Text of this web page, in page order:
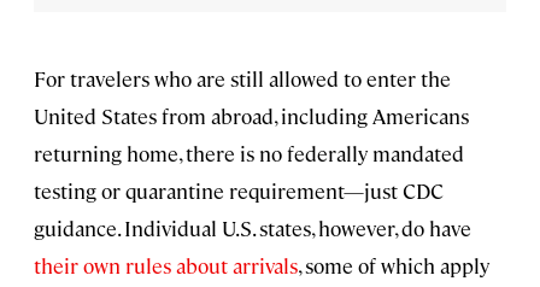
For travelers who are still allowed to enter the
United States from abroad, including Americans
returning home, there is no federally mandated
testing or quarantine requirement—just CDC
guidance. Individual U.S. states, however, do have
their own rules about arrivals, some of which apply